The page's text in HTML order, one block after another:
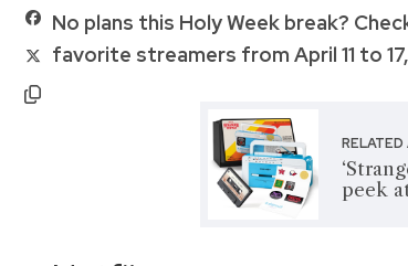
No plans this Holy Week break?
favorite streamers from April 11 to
RELATED
peek